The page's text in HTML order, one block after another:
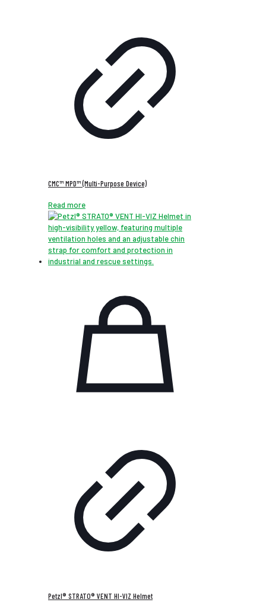
CMC™ MPD™ (Multi-Purpose Device)
Read more
Petzl® STRATO® VENT HI-VIZ Helmet